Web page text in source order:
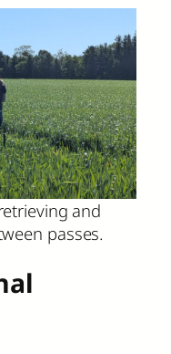
and
passes.